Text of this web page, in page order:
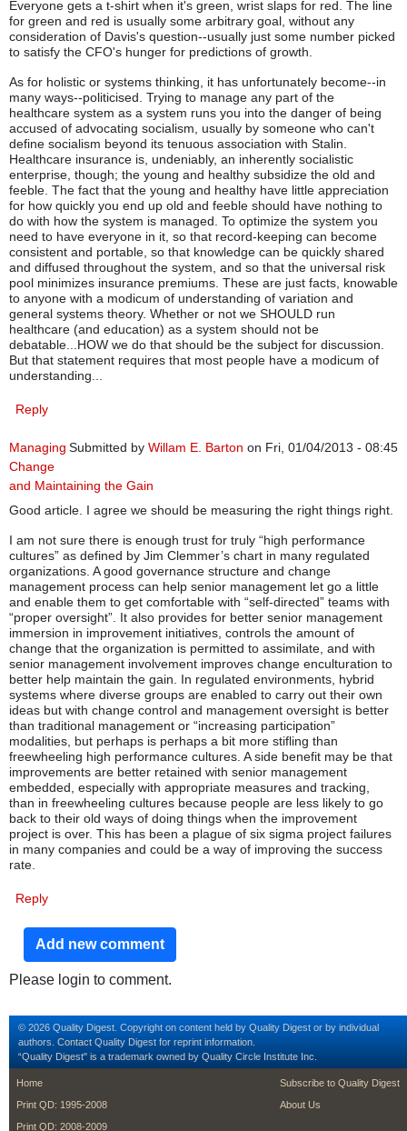
Everyone gets a t-shirt when it's green, wrist slaps for red. The line
for green and red is usually some arbitrary goal, without any
consideration of Davis's question--usually just some number picked
to satisfy the CFO's hunger for predictions of growth.
As for holistic or systems thinking, it has unfortunately become--in
many ways--politicised. Trying to manage any part of the
healthcare system as a system runs you into the danger of being
accused of advocating socialism, usually by someone who can't
define socialism beyond its tenuous association with Stalin.
Healthcare insurance is, undeniably, an inherently socialistic
enterprise, though; the young and healthy subsidize the old and
feeble. The fact that the young and healthy have little appreciation
for how quickly you end up old and feeble should have nothing to
do with how the system is managed. To optimize the system you
need to have everyone in it, so that record-keeping can become
consistent and portable, so that knowledge can be quickly shared
and diffused throughout the system, and so that the universal risk
pool minimizes insurance premiums. These are just facts, knowable
to anyone with a modicum of understanding of variation and
general systems theory. Whether or not we SHOULD run
healthcare (and education) as a system should not be
debatable...HOW we do that should be the subject for discussion.
But that statement requires that most people have a modicum of
understanding...
Reply
Submitted by Willam E. Barton on Fri, 01/04/2013 - 08:45
Managing
Change
and Maintaining the Gain
Good article. I agree we should be measuring the right things right.
I am not sure there is enough trust for truly “high performance
cultures” as defined by Jim Clemmer’s chart in many regulated
organizations. A good governance structure and change
management process can help senior management let go a little
and enable them to get comfortable with “self-directed” teams with
“proper oversight”. It also provides for better senior management
immersion in improvement initiatives, controls the amount of
change that the organization is permitted to assimilate, and with
senior management involvement improves change enculturation to
better help maintain the gain. In regulated environments, hybrid
systems where diverse groups are enabled to carry out their own
ideas but with change control and management oversight is better
than traditional management or “increasing participation”
modalities, but perhaps is perhaps a bit more stifling than
freewheeling high performance cultures. A side benefit may be that
improvements are better retained with senior management
embedded, especially with appropriate measures and tracking,
than in freewheeling cultures because people are less likely to go
back to their old ways of doing things when the improvement
project is over. This has been a plague of six sigma project failures
in many companies and could be a way of improving the success
rate.
Reply
Add new comment
Please login to comment.
© 2026 Quality Digest. Copyright on content held by Quality Digest or by individual
authors. Contact Quality Digest for reprint information.
“Quality Digest" is a trademark owned by Quality Circle Institute Inc.
footer
Home
Print QD: 1995-2008
Print QD: 2008-2009
footer second
Subscribe to Quality Digest
About Us